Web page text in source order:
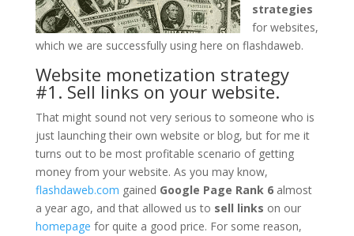
strategies
for websites,
which we are successfully using here on flashdaweb.
Website monetization strategy
#1. Sell links on your website.
That might sound not very serious to someone who is
just launching their own website or blog, but for me it
turns out to be most profitable scenario of getting
money from your website. As you may know,
flashdaweb.com gained Google Page Rank 6almost
a year ago, and that allowed us to sell links on our
homepage for quite a good price. For some reason,